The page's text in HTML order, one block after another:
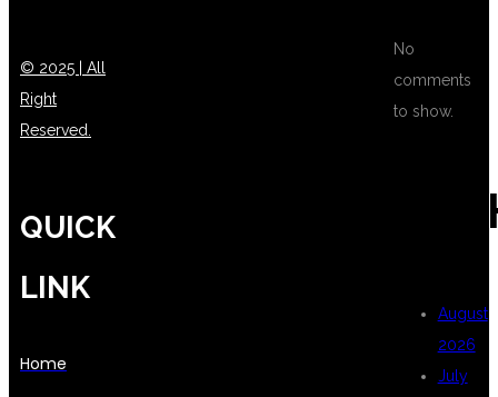
No
comments
to show.
August
2026
July
© 2025 | All
Right
Reserved.
QUICK
LINK
Home